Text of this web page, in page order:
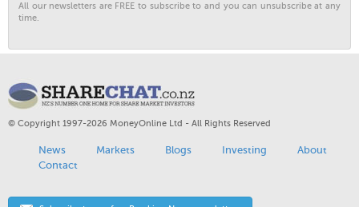
All our newsletters are FREE to subscribe to and you can unsubscribe at any
time.
© Copyright 1997-2026 MoneyOnline Ltd - All Rights Reserved
News Markets Blogs Investing
About
Contact